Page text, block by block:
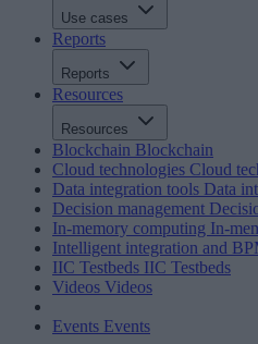
Use cases
Reports
Reports
Resources
Resources
Blockchain Blockchain
Cloud technologies Cloud
Data integration tools Data
Decision management
In-memory computing In-
Intelligent integration and
IIC Testbeds IIC Testbeds
Videos Videos
Events Events